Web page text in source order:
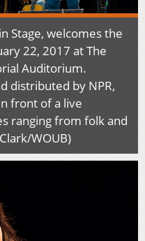
Stage, welcomes the
22, 2017 at The
Auditorium.
distributed by NPR,
front of a live
ranging from folk and
WOUB)